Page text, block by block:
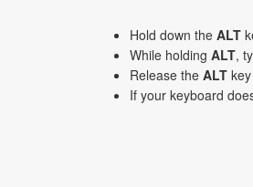
Hold down the ALT
While holding ALT,
Release the ALT
If your keyboard